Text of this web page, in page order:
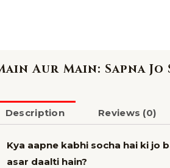
Aur Main: Sapna Jo
Description Reviews (0)
Kya aapne kabhi socha hai ki jo
asar daalti hain?